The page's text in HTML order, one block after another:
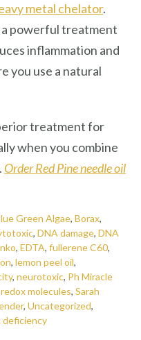
metal chelator.
a powerful treatment
inflammation and
you use a natural
treatment for
when you combine
Order Red Pine needle oil
Green Algae, Borax,
, DNA damage, DNA
, EDTA, fullerene C60,
, lemon peel oil,
, neurotoxic, Ph Miracle
redox molecules, Sarah
, Uncategorized,
deficiency